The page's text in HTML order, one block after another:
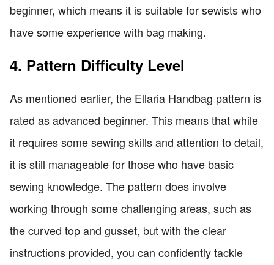
beginner, which means it is suitable for sewists who
have some experience with bag making.
4. Pattern Difficulty Level
As mentioned earlier, the Ellaria Handbag pattern is
rated as advanced beginner. This means that while
it requires some sewing skills and attention to detail,
it is still manageable for those who have basic
sewing knowledge. The pattern does involve
working through some challenging areas, such as
the curved top and gusset, but with the clear
instructions provided, you can confidently tackle